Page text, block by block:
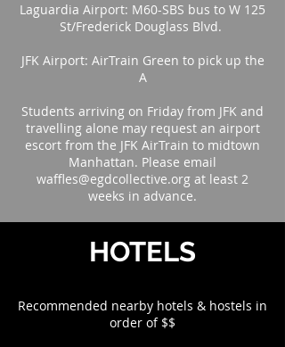
Laguardia Airport: M60-SBS bus to W 125
St/Frederick Douglass Blvd.
JFK Airport: AirTrain Green to pick up the
A
Students arriving on Friday from JFK and
travelling alone may request an airport
escort from the JFK AirTrain to midtown
Manhattan. Please email
waffles@egdcollective.org at least 2
weeks in advance.
HOTELS
Recommended nearby hotels & hostels in
order of $$